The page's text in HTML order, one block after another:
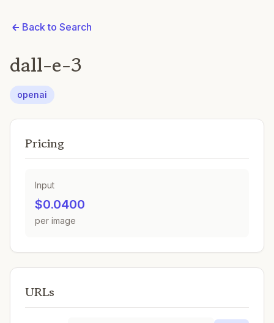
Back to Search
dall-e-3
openai
Pricing
Input
$0.0400
per image
URLs